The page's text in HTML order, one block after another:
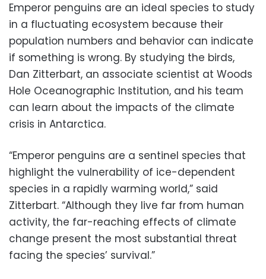
Emperor penguins are an ideal species to study
in a fluctuating ecosystem because their
population numbers and behavior can indicate
if something is wrong. By studying the birds,
Dan Zitterbart, an associate scientist at Woods
Hole Oceanographic Institution, and his team
can learn about the impacts of the climate
crisis in Antarctica.
“Emperor penguins are a sentinel species that
highlight the vulnerability of ice-dependent
species in a rapidly warming world,” said
Zitterbart. “Although they live far from human
activity, the far-reaching effects of climate
change present the most substantial threat
facing the species’ survival.”